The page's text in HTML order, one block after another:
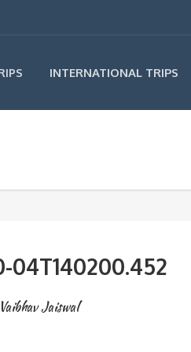
INTERNATIONAL TRIPS
04T140200.452
Vaibhav Jaiswal